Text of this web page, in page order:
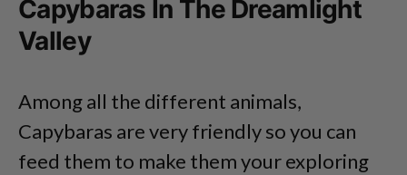
Capybaras In The Dreamlight
Valley
Among all the different animals,
Capybaras are very friendly so you can
feed them to make them your exploring